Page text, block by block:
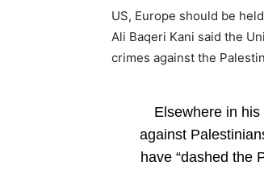
US, Europe should be
Ali Baqeri Kani said the
crimes against the
Elsewhere in
against
have “dashed the